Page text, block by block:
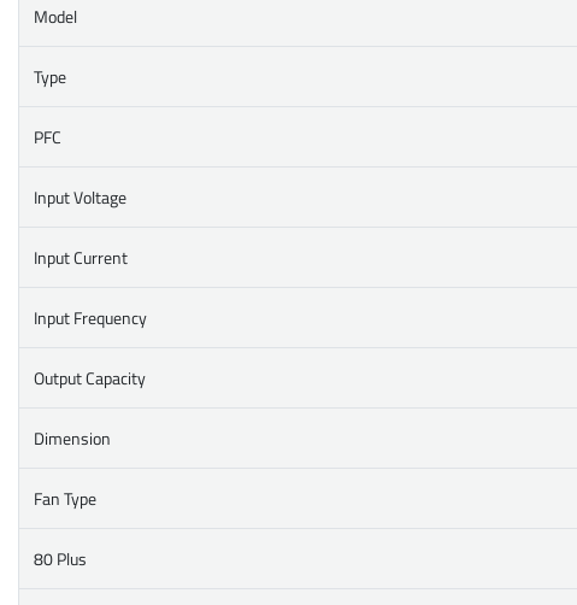
Model
Type
PFC
Input Voltage
Input Current
Input Frequency
Output Capacity
Dimension
Fan Type
80 Plus